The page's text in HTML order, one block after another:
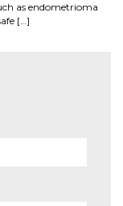
as endometrioma
[…]